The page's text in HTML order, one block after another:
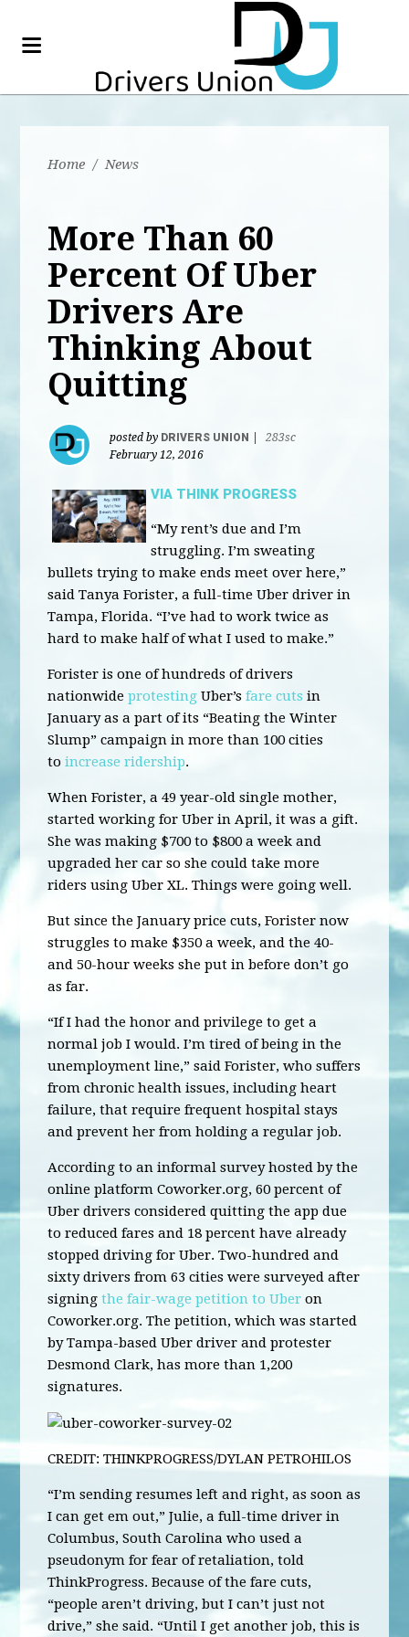
Home / News
More Than 60
Percent Of Uber
Drivers Are
Thinking About
Quitting
posted by DRIVERS UNION
283sc
February 12, 2016
VIA THINK PROGRESS
“My rent’s due and I’m
struggling. I’m sweating
bullets trying to make ends meet over here,”
said Tanya Forister, a full-time Uber driver in
Tampa, Florida. “I’ve had to work twice as
hard to make half of what I used to make.”
Forister is one of hundreds of drivers
nationwideprotesting Uber’sfare cuts in
January as a part of its “Beating the Winter
Slump” campaign in more than 100 cities
toincrease ridership.
When Forister, a 49 year-old single mother,
started working for Uber in April, it was a gift.
She was making $700 to $800 a week and
upgraded her car so she could take more
riders using Uber XL. Things were going well.
But since the January price cuts, Forister now
struggles to make $350 a week, and the 40-
and 50-hour weeks she put in before don’t go
as far.
“If I had the honor and privilege to get a
normal job I would. I’m tired of being in the
unemployment line,” said Forister, who suffers
from chronic health issues, including heart
failure, that require frequent hospital stays
and prevent her from holding a regular job.
According to an informal survey hosted by the
online platform Coworker.org, 60 percent of
Uber drivers considered quitting the app due
to reduced fares and 18 percent have already
stopped driving for Uber. Two-hundred and
sixty drivers from 63 cities were surveyed after
signingthe fair-wage petition to Uber on
Coworker.org. The petition, which was started
by Tampa-based Uber driver and protester
Desmond Clark, has more than 1,200
signatures.
CREDIT: THINKPROGRESS/DYLAN PETROHILOS
“I’m sending resumes left and right, as soon as
I can get em out,” Julie, a full-time driver in
Columbus, South Carolina who used a
pseudonym for fear of retaliation, told
ThinkProgress. Because of the fare cuts,
“people aren’t driving, but I can’t just not
drive,” she said. “Until I get another job, this is